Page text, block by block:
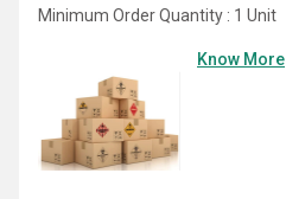
Minimum Order Quantity : 1 Unit
Know More